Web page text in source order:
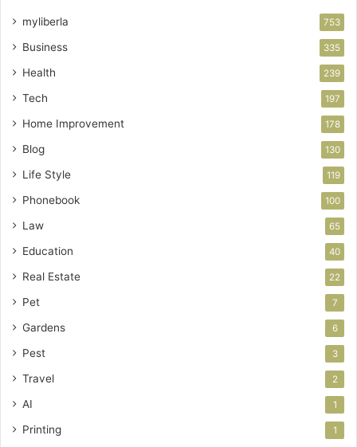
myliberla 753
Business 335
Health 239
Tech 197
Home Improvement 178
Blog 130
Life Style 119
Phonebook 100
Law 65
Education 40
Real Estate 22
Pet 7
Gardens 6
Pest 3
Travel 2
AI 1
Printing 1